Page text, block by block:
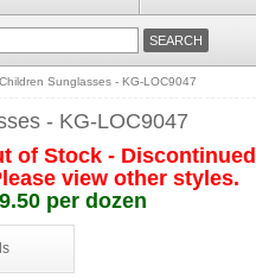
Sunglasses - KG-LOC9047
- KG-LOC9047
of Stock - Discontinued
view other styles.
per dozen